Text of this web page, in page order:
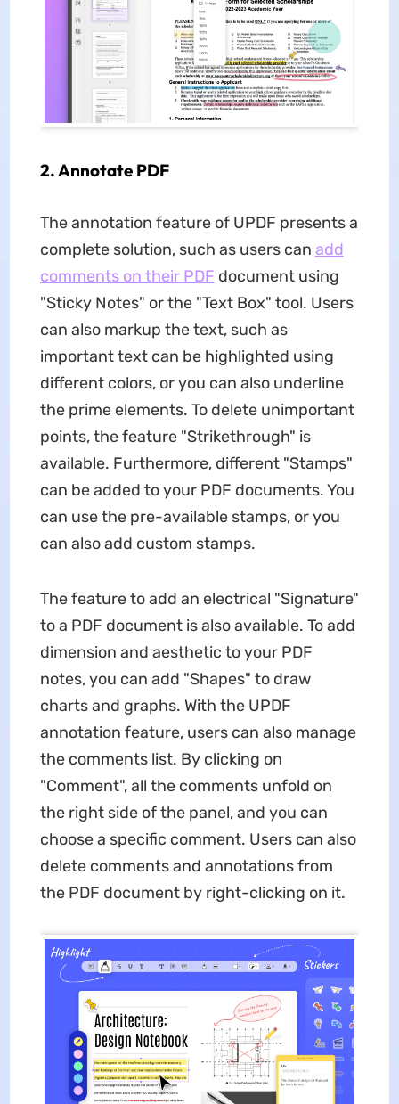
2. Annotate PDF
The annotation feature of UPDF presents a
complete solution, such as users can add
comments on their PDF document using
"Sticky Notes" or the "Text Box" tool. Users
can also markup the text, such as
important text can be highlighted using
different colors, or you can also underline
the prime elements. To delete unimportant
points, the feature "Strikethrough" is
available. Furthermore, different "Stamps"
can be added to your PDF documents. You
can use the pre-available stamps, or you
can also add custom stamps.
The feature to add an electrical "Signature"
to a PDF document is also available. To add
dimension and aesthetic to your PDF
notes, you can add "Shapes" to draw
charts and graphs. With the UPDF
annotation feature, users can also manage
the comments list. By clicking on
"Comment", all the comments unfold on
the right side of the panel, and you can
choose a specific comment. Users can also
delete comments and annotations from
the PDF document by right-clicking on it.